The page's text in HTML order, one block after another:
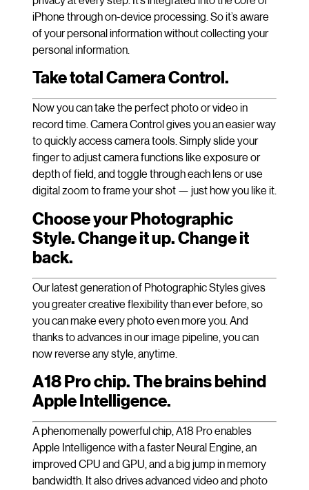
iPhone through on-device processing. So it’s aware
of your personal information without collecting your
personal information.
Take total Camera Control.
Now you can take the perfect photo or video in
record time. Camera Control gives you an easier way
to quickly access camera tools. Simply slide your
finger to adjust camera functions like exposure or
depth of field, and toggle through each lens or use
digital zoom to frame your shot — just how you like it.
Choose your Photographic
Style. Change it up. Change it
back.
Our latest generation of Photographic Styles gives
you greater creative flexibility than ever before, so
you can make every photo even more you. And
thanks to advances in our image pipeline, you can
now reverse any style, anytime.
A18 Pro chip. The brains behind
Apple Intelligence.
A phenomenally powerful chip, A18 Pro enables
Apple Intelligence with a faster Neural Engine, an
improved CPU and GPU, and a big jump in memory
bandwidth. It also drives advanced video and photo